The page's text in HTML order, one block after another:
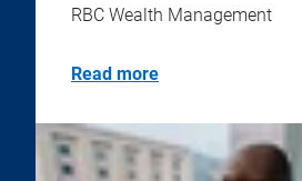
RBC Wealth Management
Read more